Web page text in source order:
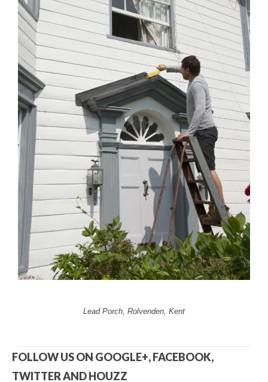
Lead Porch, Rolvenden, Kent
FOLLOW US ON GOOGLE+, FACEBOOK,
TWITTER AND HOUZZ